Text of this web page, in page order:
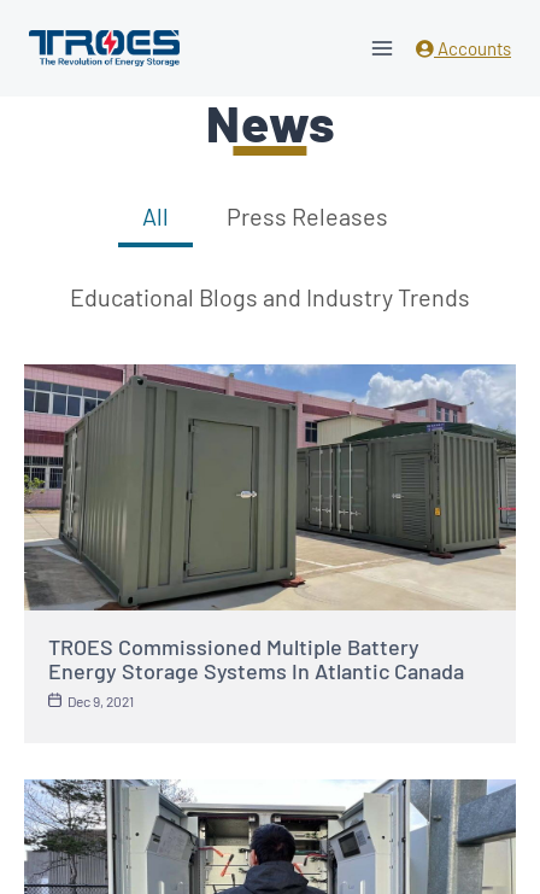
content
Accounts
News
All Press Releases
Educational Blogs and Industry Trends
TROES Commissioned Multiple Battery
Energy Storage Systems In Atlantic Canada
Dec 9, 2021